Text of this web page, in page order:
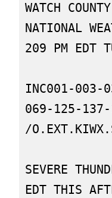
WATCH
NATIONAL
209 PM EDT
INC001-003-
069-125-
/
SEVERE
EDT THIS